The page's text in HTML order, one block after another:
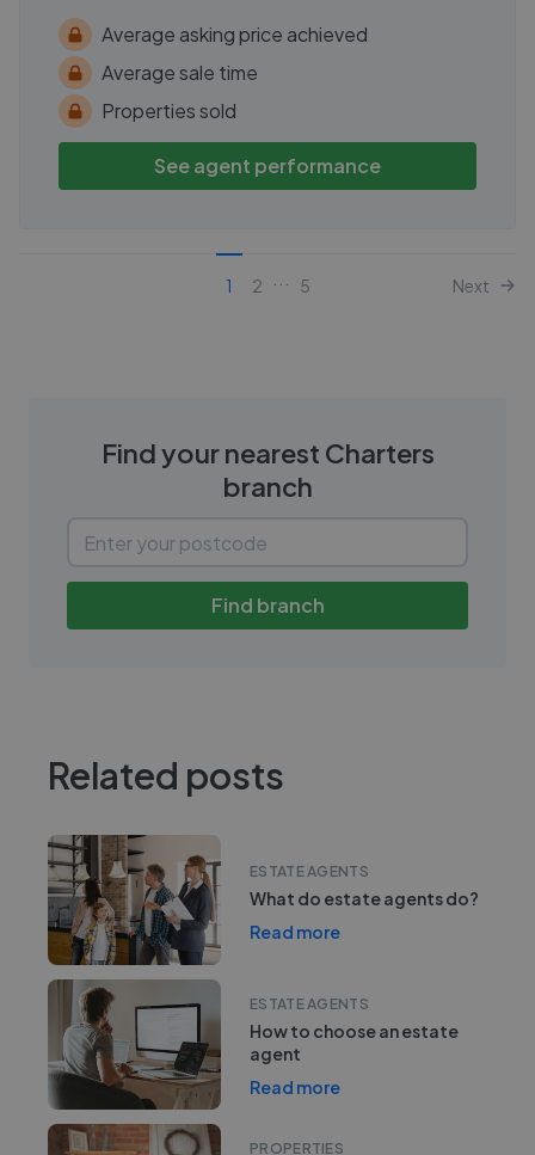
Average asking price achieved
Average sale time
Properties sold
See agent performance
1 2 5 Next
Find your nearest Charters
branch
Find branch
Related posts
ESTATE AGENTS
What do estate agents do?
Read more
ESTATE AGENTS
How to choose an estate
agent
Read more
PROPERTIES